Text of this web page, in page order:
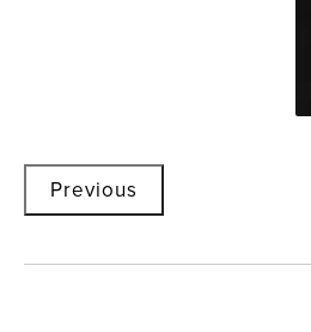
Previous